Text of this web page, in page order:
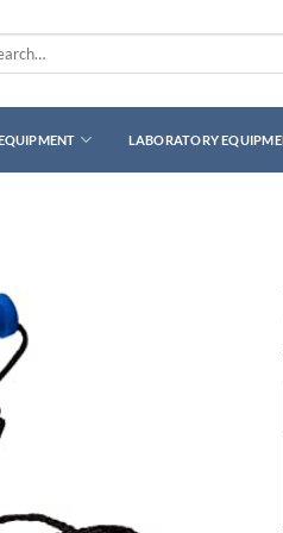
LABORATORY